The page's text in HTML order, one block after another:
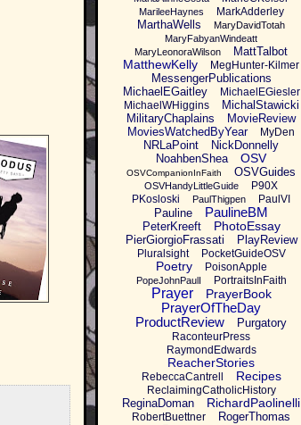
MarileeHaynes MarkAdderley
MarthaWells
MaryDavidTotah
MaryFabyanWindeatt
MaryLeonoraWilson
MattTalbot
MatthewKelly MegHunter-Kilmer
MessengerPublications
MichaelEGaitley
MichaelEGiesler
MichaelWHiggins
MichalStawicki
MilitaryChaplains
MovieReview
MoviesWatchedByYear
MyDen
NRLaPoint
NickDonnelly
NoahbenShea
OSV
OSVCompanionInFaith OSVGuides
OSVHandyLittleGuide
P90X
PKosloski
PaulThigpen PaulVI
Pauline PaulineBM
PeterKreeft PhotoEssay
PierGiorgioFrassati PlayReview
Pluralsight PocketGuideOSV
Poetry PoisonApple
PopeJohnPaulI PortraitsInFaith
Prayer PrayerBook
PrayerOfTheDay
ProductReview
Purgatory
RaconteurPress
RaymondEdwards
ReacherStories
RebeccaCantrell Recipes
ReclaimingCatholicHistory
ReginaDoman RichardPaolinelli
RobertBuettner
RogerThomas